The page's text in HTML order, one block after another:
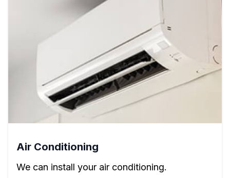
Air Conditioning
We can install your air conditioning.